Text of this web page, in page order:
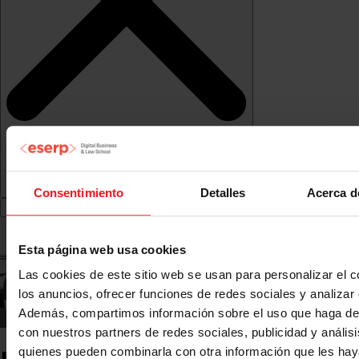
Consentimiento Detalles Acerca
Esta página web usa cookies
Las cookies de este sitio web se usan para personalizar el
los anuncios, ofrecer funciones de redes sociales y analizar
Además, compartimos información sobre el uso que haga
con nuestros partners de redes sociales, publicidad y
quienes pueden combinarla con otra información que les